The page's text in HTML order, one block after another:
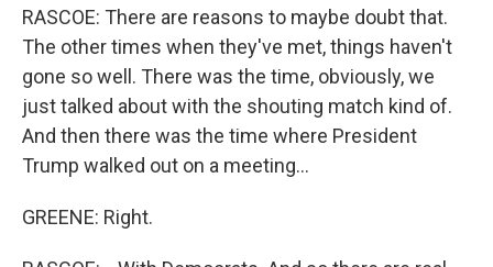
RASCOE: There are reasons to maybe doubt that.
The other times when they've met, things haven't
gone so well. There was the time, obviously, we
just talked about with the shouting match kind of.
And then there was the time where President
Trump walked out on a meeting...
GREENE: Right.